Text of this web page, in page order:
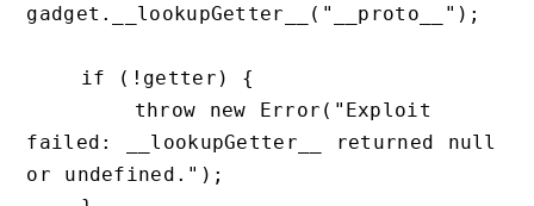
gadget.__lookupGetter__("__proto__");
failed: __lookupGetter__ returned null
or undefined.");